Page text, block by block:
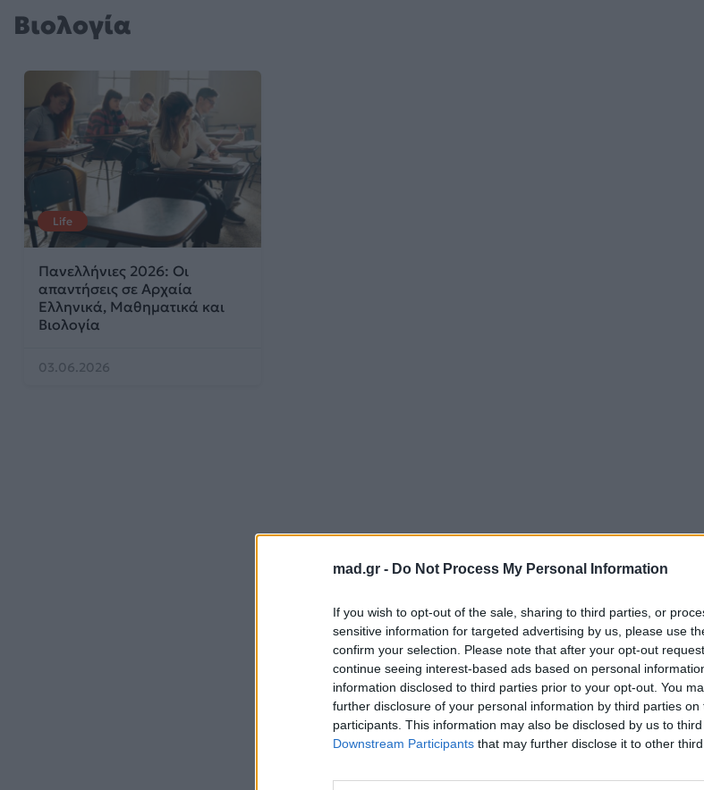
mad.gr - Do Not Process My Personal Information
If you wish to opt-out of the sale, sharing to third parties, or
sensitive information for targeted advertising by us, please use
confirm your selection. Please note that after your opt-out
continue seeing interest-based ads based on personal
information disclosed to third parties prior to your opt-out. You
further disclosure of your personal information by third parties on
participants. This information may also be disclosed by us to
Downstream Participants that may further disclose it to other third
Βιολογία
Life
Πανελλήνιες 2026: Οι
απαντήσεις σε Αρχαία
Ελληνικά, Μαθηματικά και
Βιολογία
03.06.2026